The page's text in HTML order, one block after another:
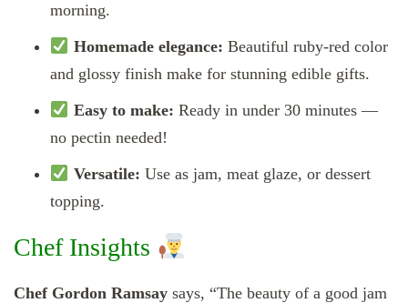
morning.
Homemade elegance: Beautiful ruby-red color
and glossy finish make for stunning edible gifts.
Easy to make: Ready in under 30 minutes —
no pectin needed!
Versatile: Use as jam, meat glaze, or dessert
topping.
Chef Insights
Chef Gordon Ramsay says, “The beauty of a good jam